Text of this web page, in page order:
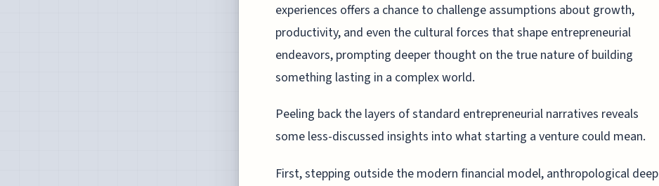
experiences offers a chance to challenge assumptions about growth,
productivity, and even the cultural forces that shape entrepreneurial
endeavors, prompting deeper thought on the true nature of building
something lasting in a complex world.
Peeling back the layers of standard entrepreneurial narratives reveals
some less-discussed insights into what starting a venture could mean.
First, stepping outside the modern financial model, anthropological deep